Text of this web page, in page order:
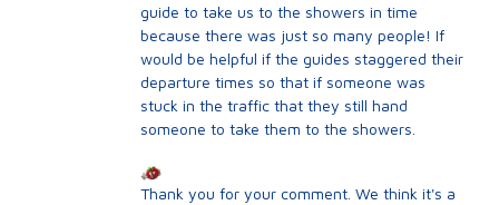
guide to take us to the showers in time
because there was just so many people! If
would be helpful if the guides staggered their
departure times so that if someone was
stuck in the traffic that they still hand
someone to take them to the showers.
Thank you for your comment. We think it's a